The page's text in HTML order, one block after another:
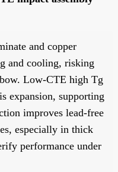
and copper
and cooling, risking
Low-CTE high Tg
expansion, supporting
improves lead-free
especially in thick
performance under